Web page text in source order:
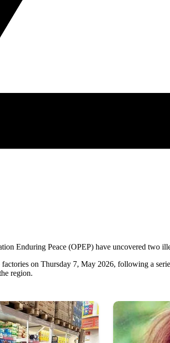
Enduring Peace (OPEP) have uncovered two
on Thursday 7, May 2026, following a
region.